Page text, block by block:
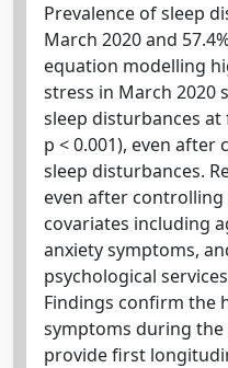
Prevalence of sleep
March 2020 and
equation modelling
stress in March 2020
sleep disturbances at
p < 0.001), even
sleep disturbances.
even after
covariates including
anxiety symptoms,
psychological
Findings confirm the
symptoms during the
provide first